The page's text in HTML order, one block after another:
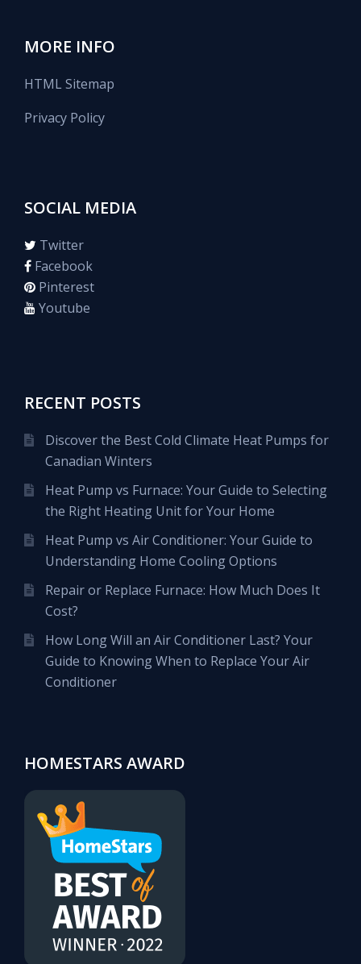
MORE INFO
HTML Sitemap
Privacy Policy
SOCIAL MEDIA
Twitter
Facebook
Pinterest
Youtube
RECENT POSTS
Discover the Best Cold Climate Heat Pumps for
Canadian Winters
Heat Pump vs Furnace: Your Guide to Selecting
the Right Heating Unit for Your Home
Heat Pump vs Air Conditioner: Your Guide to
Understanding Home Cooling Options
Repair or Replace Furnace: How Much Does It
Cost?
How Long Will an Air Conditioner Last? Your
Guide to Knowing When to Replace Your Air
Conditioner
HOMESTARS AWARD